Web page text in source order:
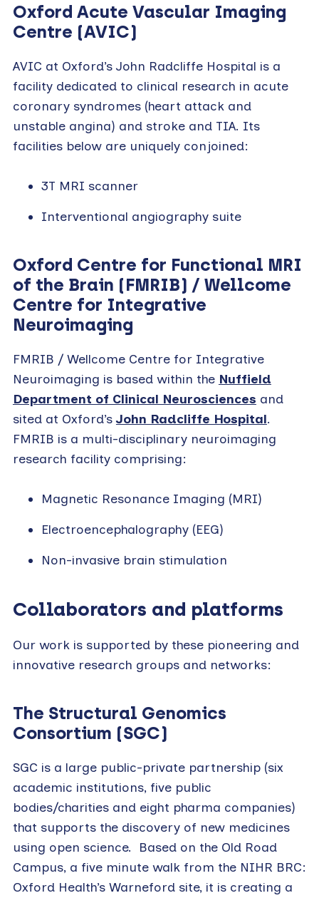
Oxford Acute Vascular Imaging
Centre (AVIC)
AVIC at Oxford’s John Radcliffe Hospital is a
facility dedicated to clinical research in acute
coronary syndromes (heart attack and
unstable angina) and stroke and TIA. Its
facilities below are uniquely conjoined:
3T MRI scanner
Interventional angiography suite
Oxford Centre for Functional MRI
of the Brain (FMRIB) / Wellcome
Centre for Integrative
Neuroimaging
FMRIB / Wellcome Centre for Integrative
Neuroimaging is based within the Nuffield
Department of Clinical Neurosciences and
sited at Oxford’sJohn Radcliffe Hospital.
FMRIB is a multi-disciplinary neuroimaging
research facility comprising:
Magnetic Resonance Imaging (MRI)
Electroencephalography (EEG)
Non-invasive brain stimulation
Collaborators and platforms
Our work is supported by these pioneering and
innovative research groups and networks:
The Structural Genomics
Consortium (SGC)
SGC is a large public-private partnership (six
academic institutions, five public
bodies/charities and eight pharma companies)
that supports the discovery of new medicines
using open science. Based on the Old Road
Campus, a five minute walk from the NIHR BRC:
Oxford Health’s Warneford site, it is creating a